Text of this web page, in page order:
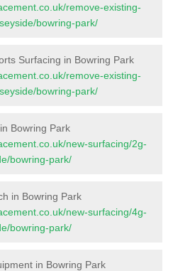
remove-existing-
bowring-park/
Surfacing in Bowring Park
remove-existing-
bowring-park/
Bowring Park
new-surfacing/2g-
bowring-park/
in Bowring Park
new-surfacing/4g-
bowring-park/
in Bowring Park